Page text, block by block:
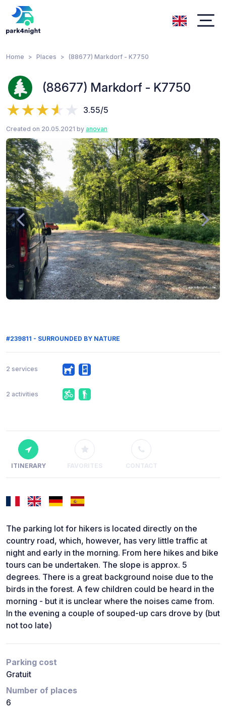
Home Places (88677) Markdorf - K7750
(88677) Markdorf - K7750
3.55/5
Created on 20.05.2021 by anovan
#239811 - SURROUNDED BY NATURE
2 services
2 activities
ITINERARY FAVORITES CONTACT
The parking lot for hikers is located directly on the
country road, which, however, has very little traffic at
night and early in the morning. From here hikes and bike
tours can be undertaken. The slope is approx. 5
degrees. There is a great background noise due to the
birds in the forest. A few children could be heard in the
morning - but it is unclear where the noises came from.
In the evening a couple of souped-up cars drove by (but
not too late)
Parking cost
Gratuit
Number of places
6